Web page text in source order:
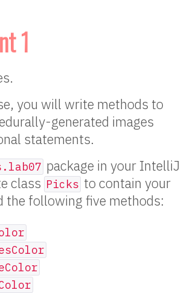
1
you will write methods to
generated images
statements.
package in your IntelliJ
class Picks to contain your
the following five methods: